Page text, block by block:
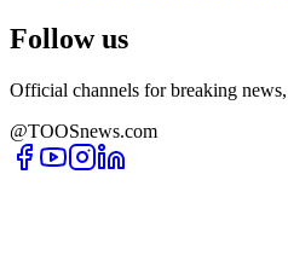
Follow us
Official channels for breaking
@TOOSnews.com